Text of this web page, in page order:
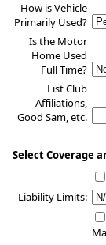
How is Vehicle
Primarily Used?
Is the Motor
Home Used
Full Time?
List Club
Affiliations,
Good Sam, etc.
Select Coverage
Liability Limits: